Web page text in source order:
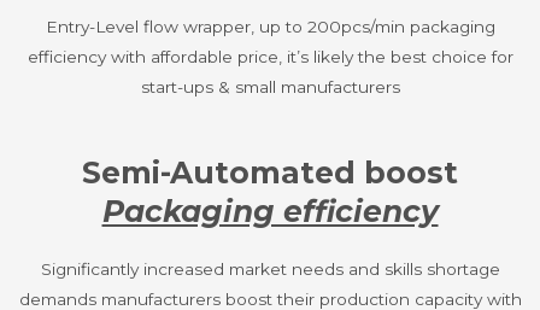
Entry-Level flow wrapper, up to 200pcs/min packaging
efficiency with affordable price, it’s likely the best choice for
start-ups & small manufacturers
Semi-Automated boost
Packaging efficiency
Significantly increased market needs and skills shortage
demands manufacturers boost their production capacity with